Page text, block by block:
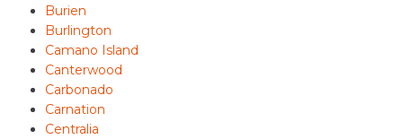
Burien
Burlington
Camano Island
Canterwood
Carbonado
Carnation
Centralia